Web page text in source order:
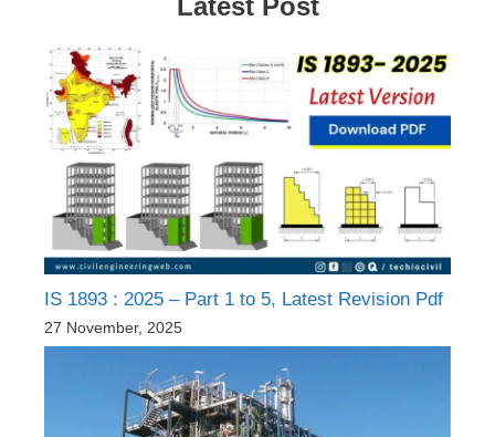
Latest Post
IS 1893 : 2025 – Part 1 to 5, Latest Revision Pdf
27 November, 2025